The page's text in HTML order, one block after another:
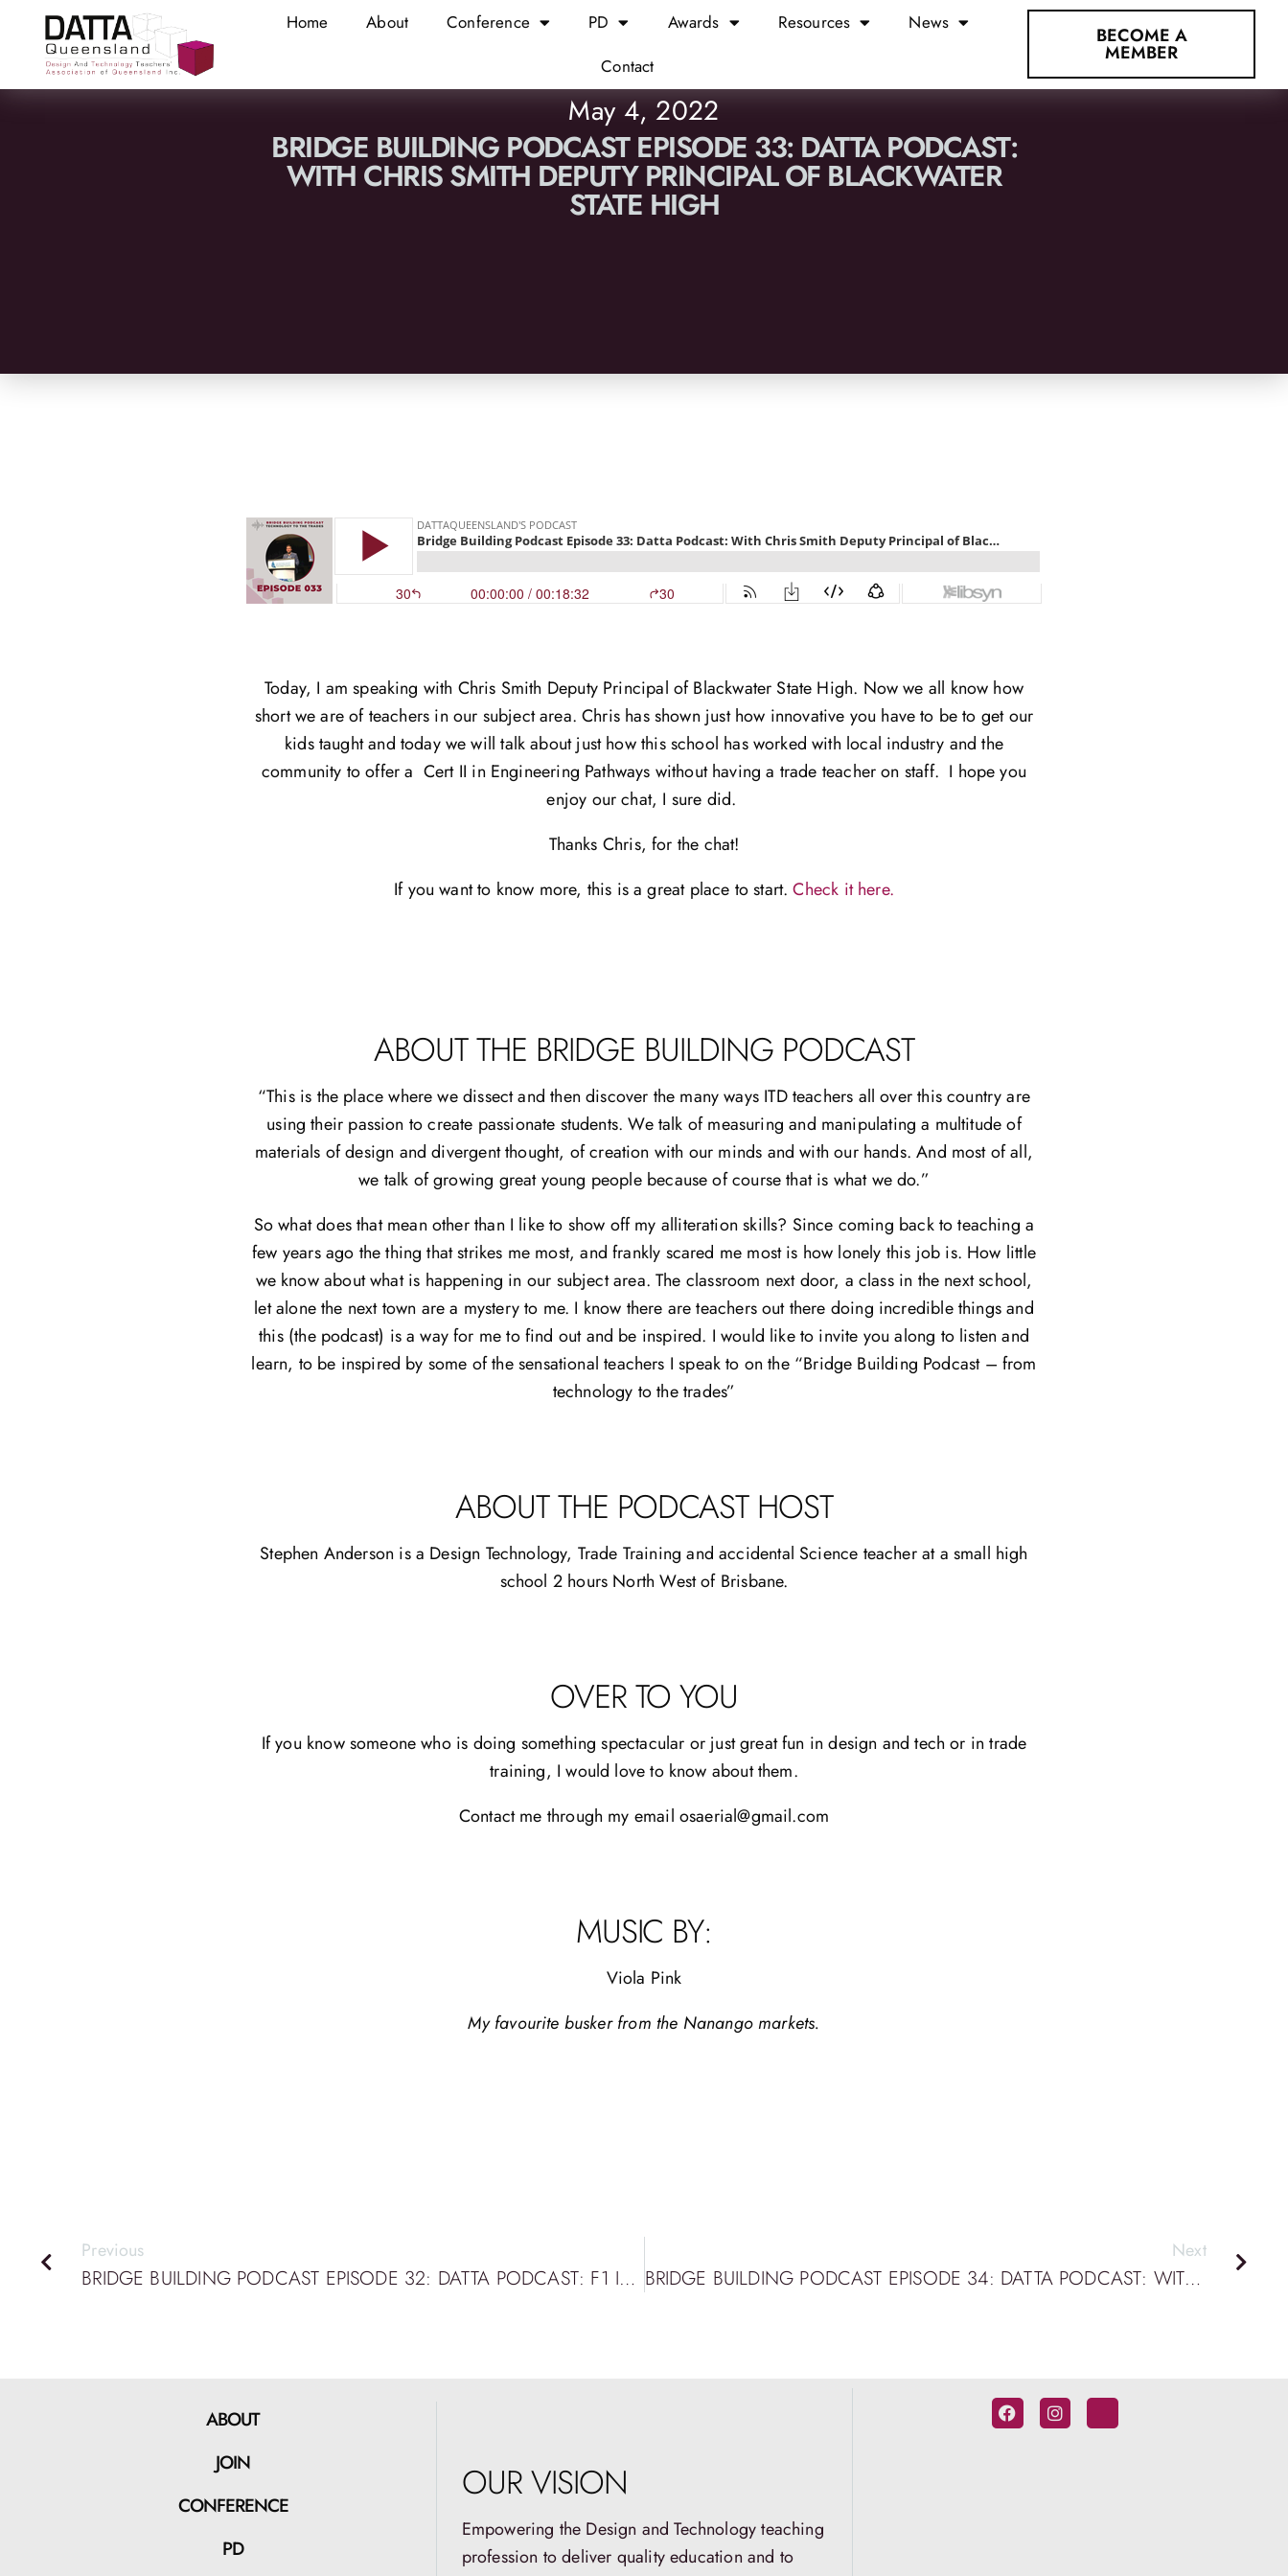
Home About Conference PD Awards Resources
News
Contact
BECOME A
MEMBER
May 4, 2022
BRIDGE BUILDING PODCAST EPISODE 33: DATTA PODCAST:
WITH CHRIS SMITH DEPUTY PRINCIPAL OF BLACKWATER
STATE HIGH
Today, I am speaking with Chris Smith Deputy Principal of Blackwater State High. Now we all know how
short we are of teachers in our subject area. Chris has shown just how innovative you have to be to get our
kids taught and today we will talk about just how this school has worked with local industry and the
community to offer a Cert II in Engineering Pathways without having a trade teacher on staff. I hope you
enjoy our chat, I sure did.
Thanks Chris, for the chat!
If you want to know more, this is a great place to start.Check it here.
ABOUT THE BRIDGE BUILDING PODCAST
“This is the place where we dissect and then discover the many ways ITD teachers all over this country are
using their passion to create passionate students. We talk of measuring and manipulating a multitude of
materials of design and divergent thought, of creation with our minds and with our hands. And most of all,
we talk of growing great young people because of course that is what we do.”
So what does that mean other than I like to show off my alliteration skills? Since coming back to teaching a
few years ago the thing that strikes me most, and frankly scared me most is how lonely this job is. How little
we know about what is happening in our subject area. The classroom next door, a class in the next school,
let alone the next town are a mystery to me. I know there are teachers out there doing incredible things and
this (the podcast) is a way for me to find out and be inspired. I would like to invite you along to listen and
learn, to be inspired by some of the sensational teachers I speak to on the “Bridge Building Podcast – from
technology to the trades”
ABOUT THE PODCAST HOST
Stephen Anderson is a Design Technology, Trade Training and accidental Science teacher at a small high
school 2 hours North West of Brisbane.
OVER TO YOU
If you know someone who is doing something spectacular or just great fun in design and tech or in trade
training, I would love to know about them.
Contact me through my email osaerial@gmail.com
MUSIC BY:
Viola Pink
My favourite busker from the Nanango markets.
Previous
BRIDGE BUILDING PODCAST EPISODE 32: DATTA PODCAST: F1 IN SCHOOLS WITH ROWAN CAHILL
Next
BRIDGE BUILDING PODCAST EPISODE 34: DATTA PODCAST: WITH PETER MURPHY
ABOUT
JOIN
CONFERENCE
PD
OUR VISION
Empowering the Design and Technology teaching
profession to deliver quality education and to